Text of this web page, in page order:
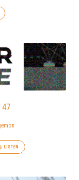
LISTEN